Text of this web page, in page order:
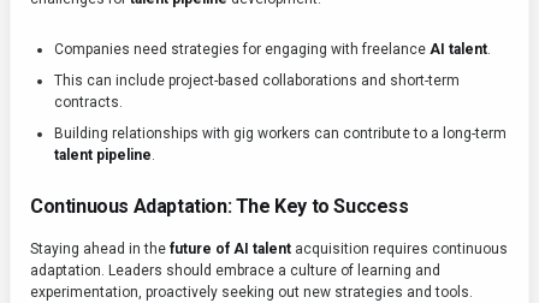
Companies need strategies for engaging with freelance AI talent.
This can include project-based collaborations and short-term
contracts.
Building relationships with gig workers can contribute to a long-term
talent pipeline.
Continuous Adaptation: The Key to Success
Staying ahead in the future of AI talent acquisition requires continuous
adaptation. Leaders should embrace a culture of learning and
experimentation, proactively seeking out new strategies and tools.